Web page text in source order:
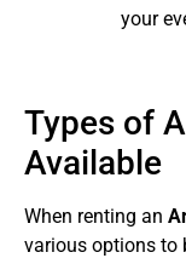
your
Types of
Available
When renting an
various options to